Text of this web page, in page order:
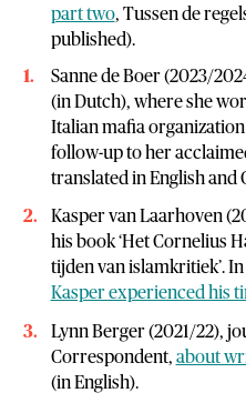
part two, Tussen de
published).
Sanne de Boer (2023/
(in Dutch), where she
Italian mafia
follow-up to her
translated in English and
Kasper van Laarhoven
his book ‘Het Cornelius
tijden van islamkritiek’.
Kasper experienced his
Lynn Berger (2021/22),
Correspondent, about
(in English).